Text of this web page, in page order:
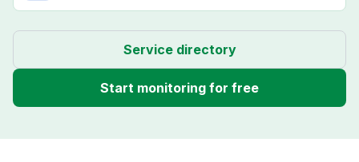
Service directory
Start monitoring for free